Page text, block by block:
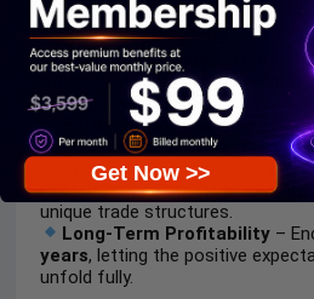
performance across varying
—proving strategy robustness.
Ideal for Diversification
–
other EAs in a portfolio setup
and improve stability.
Future-Proof Design–
different brokers, account types,
Prop Firm-Ready–
rules—no trade copying, news
unique trade structures.
Long-Term Profitability–
years, letting the positive
unfold fully.
Get Now >>